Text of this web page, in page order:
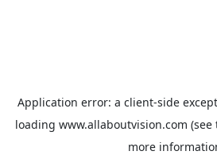
Application error: a client-side
loading www.allaboutvision.com (see
more